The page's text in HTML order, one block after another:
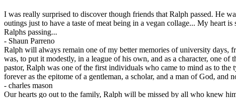
I was really surprised to discover though friends that Ralph passed. He
outings just to have a taste of meat being in a vegan collage... My heart
Ralphs passing...
- Shaun Parreno
Ralph will always remain one of my better memories of university days,
was, to put it modestly, in a league of his own, and as a character, one
pastor, Ralph was one of the first individuals who came to mind as to
forever as the epitome of a gentleman, a scholar, and a man of God, and
- charles mason
Our hearts go out to the family, Ralph will be missed by all who knew